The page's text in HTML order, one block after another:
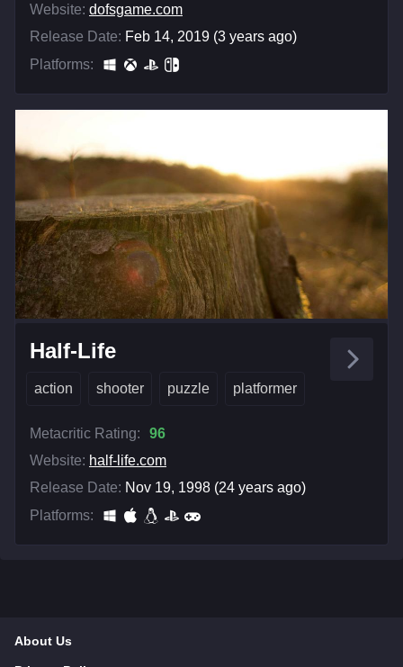
Website: dofsgame.com
Release Date: Feb 14, 2019 (3 years ago)
Platforms:
Half-Life
action shooter puzzle platformer
Metacritic Rating:
96
Website: half-life.com
Release Date: Nov 19, 1998 (24 years ago)
Platforms:
About Us